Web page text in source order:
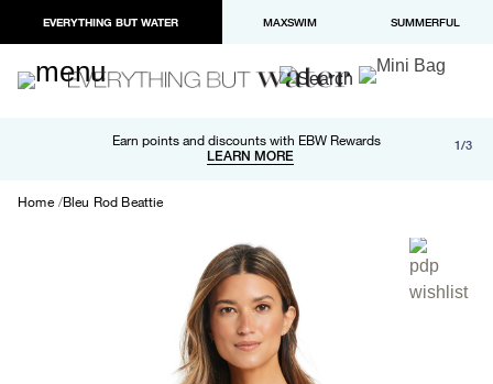
EVERYTHING BUT WATER MAXSWIM SUMMERFUL
Earn points and discounts with EBW Rewards
LEARN MORE
Free shipping and returns on orders over $100
LEARN MORE
Paypal and Apple Pay now available in checkout 1/3
Home Bleu Rod Beattie